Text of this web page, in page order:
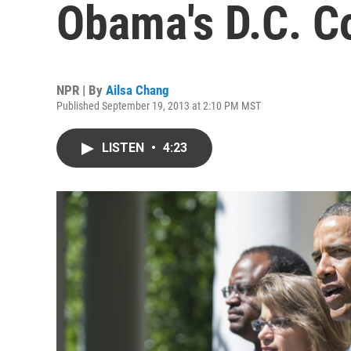
Obama's D.C.
NPR | By Ailsa Chang
Published September 19, 2013 at 2:10 PM MST
LISTEN • 4:23